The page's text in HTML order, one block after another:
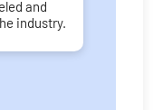
and
industry.